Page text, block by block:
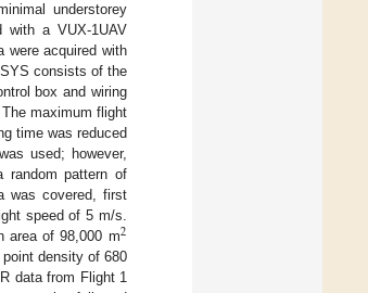
understorey
with a VUX-1UAV
were acquired with
consists of the
box and wiring
maximum flight
time was reduced
used; however,
random pattern of
was covered, first
speed of 5 m/s.
area of 98,000 m2
density of 680
data from Flight 1